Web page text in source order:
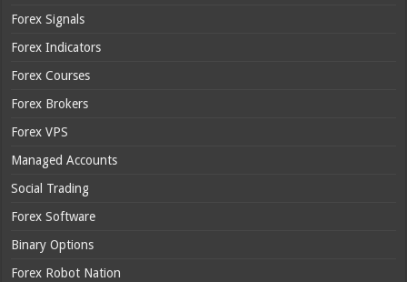
Forex Signals
Forex Indicators
Forex Courses
Forex Brokers
Forex VPS
Managed Accounts
Social Trading
Forex Software
Binary Options
Forex Robot Nation